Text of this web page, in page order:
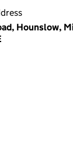
Hounslow,